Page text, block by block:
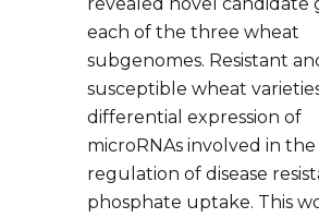
revealed novel candidate
each of the three wheat
subgenomes. Resistant
susceptible wheat
differential expression of
microRNAs involved in the
regulation of disease
phosphate uptake. This